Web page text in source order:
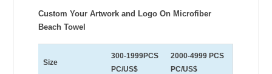
Custom Your Artwork and Logo On Microfiber
Beach Towel
Size
300-1999PCS
PC/US$
2000-4999 PCS
PC/US$